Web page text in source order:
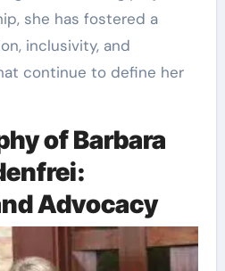
she has fostered a
inclusivity, and
continue to define her
of Barbara
Advocacy